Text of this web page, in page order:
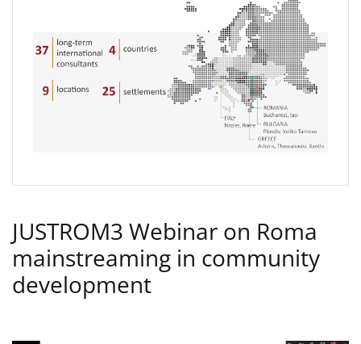
JUSTROM3 Webinar on Roma
mainstreaming in community
development